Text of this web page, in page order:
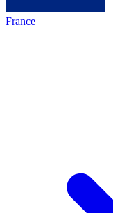
France